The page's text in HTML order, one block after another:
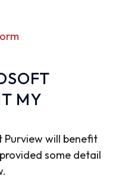
MY
Purview will benefit
some detail